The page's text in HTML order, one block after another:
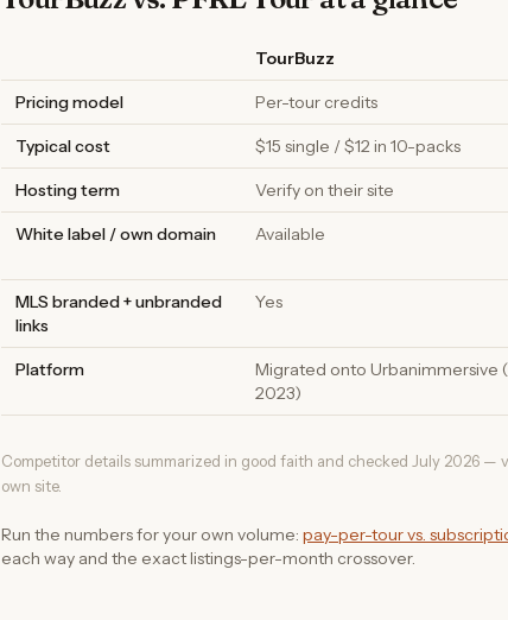
TourBuzz
Pricing model Per-tour credits
Typical cost $15 single / $12 in 10-packs
Hosting term Verify on their site
White label / own domain Available
MLS branded + unbranded
links
Yes
Platform
Migrated onto Urbanimmersive
2023)
Competitor details summarized in good faith and checked July 2026
own site.
Run the numbers for your own volume: pay-per-tour vs.
each way and the exact listings-per-month crossover.